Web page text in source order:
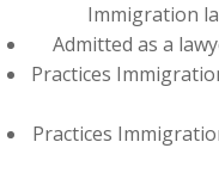
Immigration
Admitted as a
Practices
Practices